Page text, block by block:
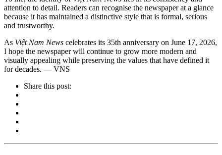
attention to detail. Readers can recognise the newspaper at a glance
because it has maintained a distinctive style that is formal, serious
and trustworthy.
As Việt Nam News celebrates its 35th anniversary on June 17, 2026,
I hope the newspaper will continue to grow more modern and
visually appealing while preserving the values that have defined it
for decades. — VNS
Share this post: